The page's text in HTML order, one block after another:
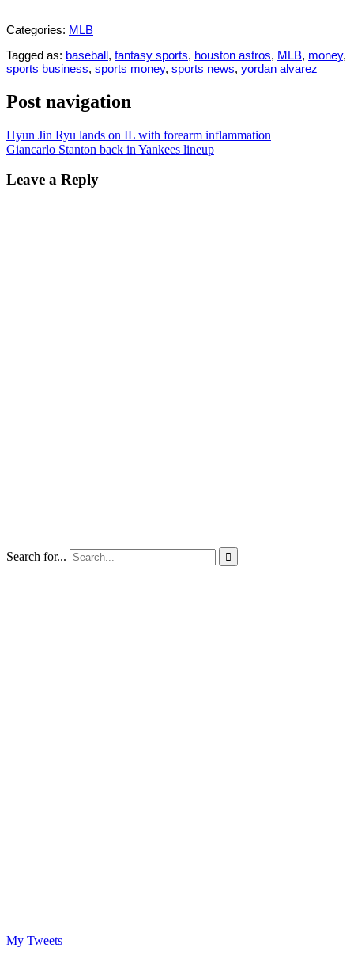
Categories: MLB
Tagged as: baseball, fantasy sports, houston astros, MLB, money,
sports business, sports money, sports news, yordan alvarez
Post navigation
Hyun Jin Ryu lands on IL with forearm inflammation
Giancarlo Stanton back in Yankees lineup
Leave a Reply
Search for... 
My Tweets